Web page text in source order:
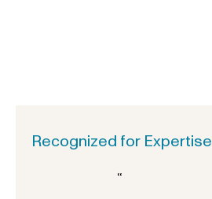
Recognized for Expertise
“